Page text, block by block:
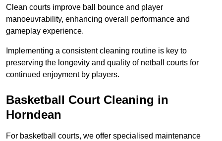
Clean courts improve ball bounce and player
manoeuvrability, enhancing overall performance and
gameplay experience.
Implementing a consistent cleaning routine is key to
preserving the longevity and quality of netball courts for
continued enjoyment by players.
Basketball Court Cleaning in
Horndean
For basketball courts, we offer specialised maintenance